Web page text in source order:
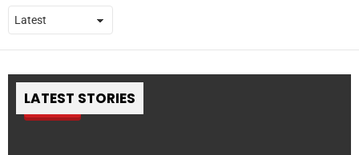
LATEST STORIES
Pin